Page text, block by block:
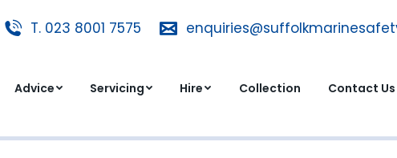
T. 023 8001 7575
Advice Servicing Hire Collection Contact Us
T. 023 8001 7575
Advice Servicing Hire Collection Contact